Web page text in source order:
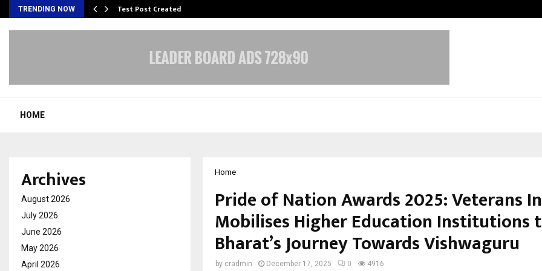
TRENDING NOW Test Post Created
HOME
Home
Pride of Nation Awards 2025: Veterans
Mobilises Higher Education Institutions
Bharat’s Journey Towards Vishwaguru
by cradmin December 17, 2025 0 4916
Archives
August 2026
July 2026
June 2026
May 2026
April 2026